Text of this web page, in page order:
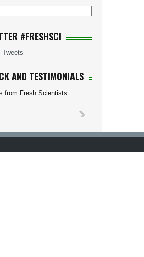
#FRESHSCI
Tweets
AND TESTIMONIALS
from Fresh Scientists: